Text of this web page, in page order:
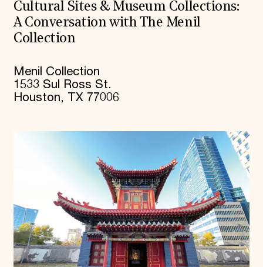
Cultural Sites & Museum Collections:
A Conversation with The Menil
Collection
Menil Collection
1533 Sul Ross St.
Houston, TX 77006